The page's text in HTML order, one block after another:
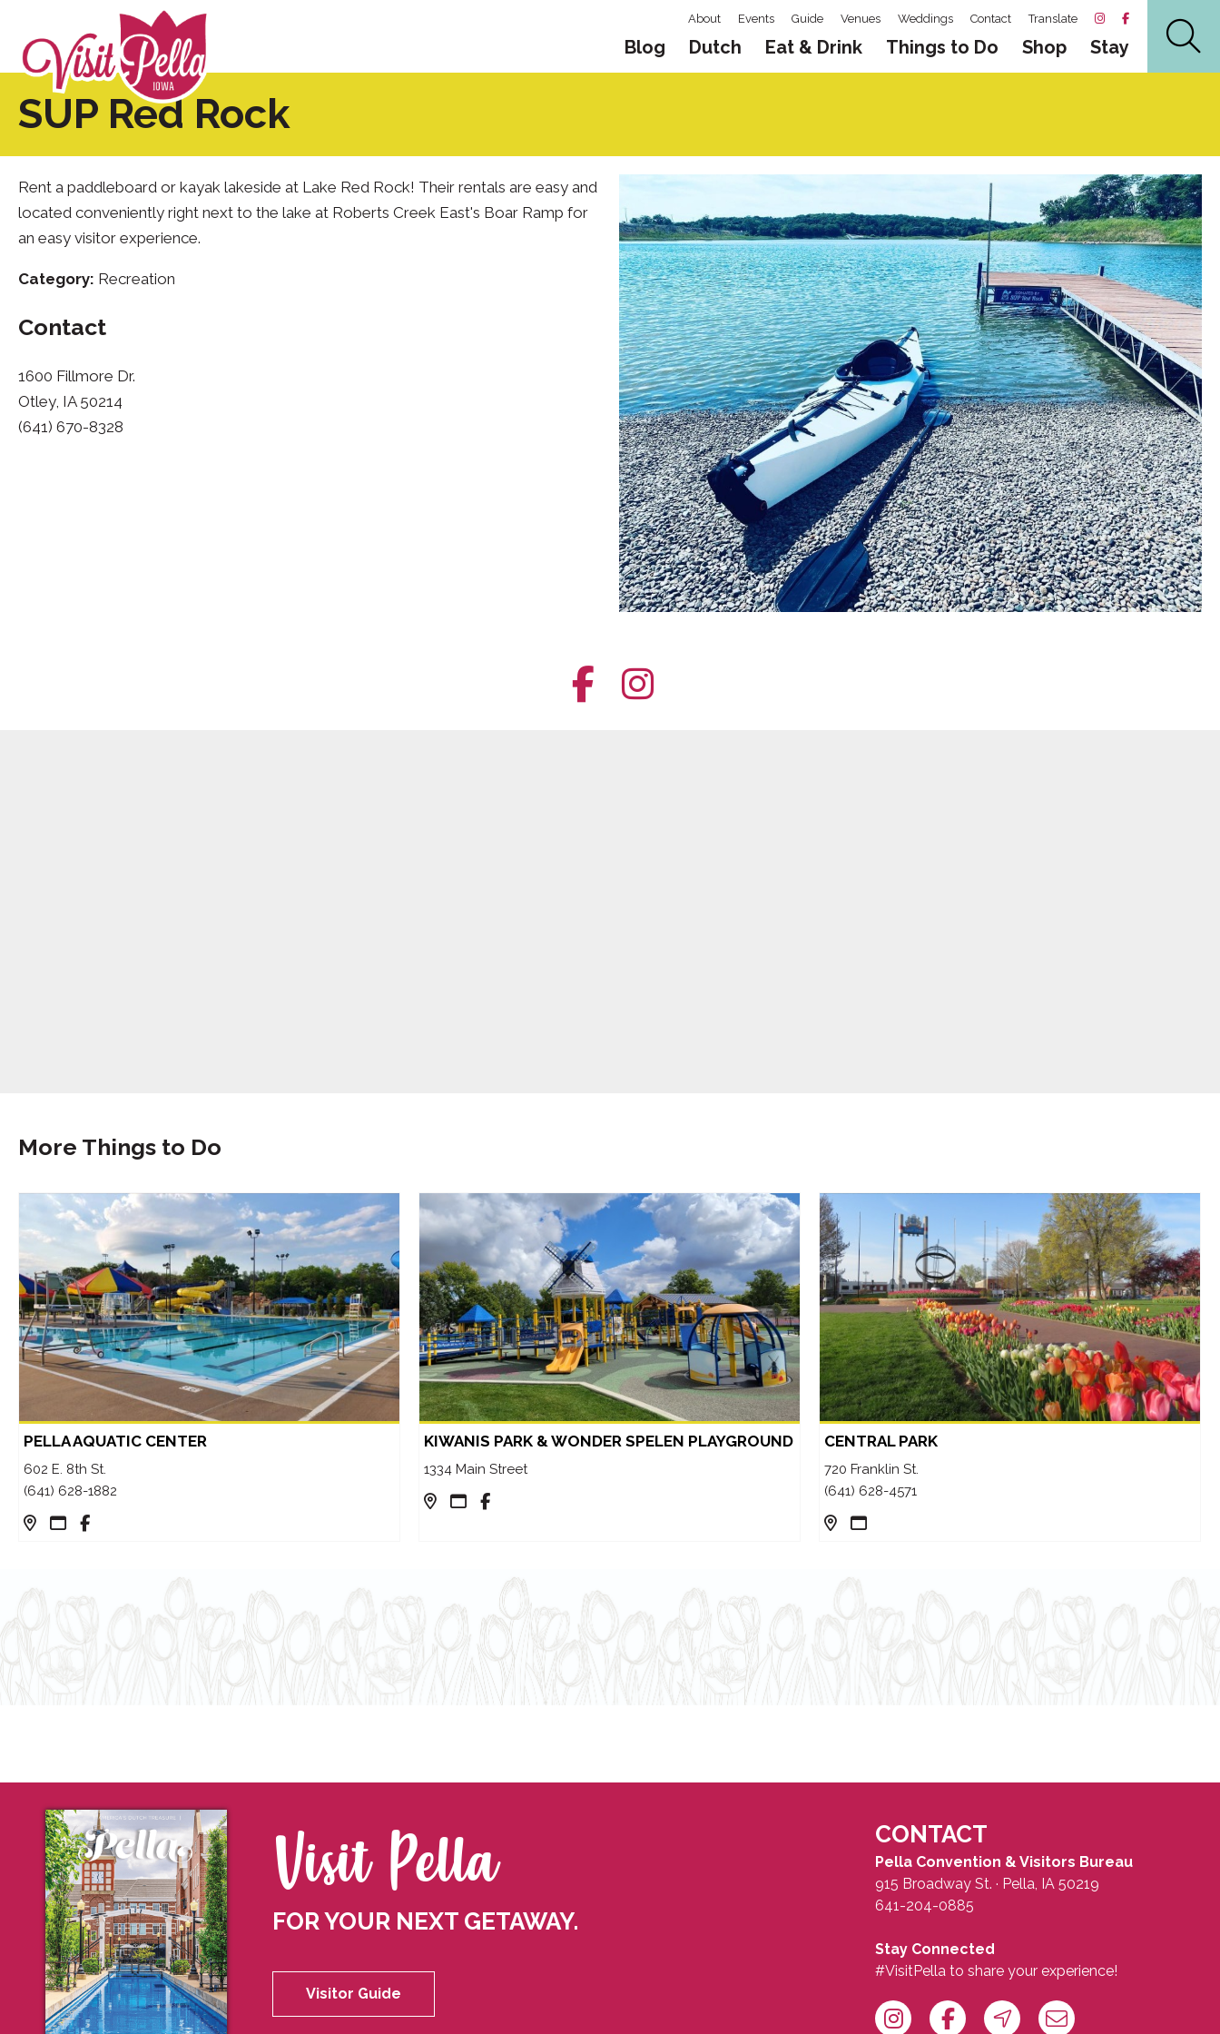
About Events Guide Venues Weddings Contact Translate
Blog Dutch Eat & Drink Things to Do Shop Stay
SUP Red Rock
Rent a paddleboard or kayak lakeside at Lake Red Rock! Their rentals are easy and
located conveniently right next to the lake at Roberts Creek East's Boar Ramp for
an easy visitor experience.
Category: Recreation
Contact
1600 Fillmore Dr.
Otley, IA 50214
(641) 670-8328
More Things to Do
PELLA AQUATIC CENTER
602 E. 8th St.
(641) 628-1882
KIWANIS PARK & WONDER SPELEN PLAYGROUND
1334 Main Street
CENTRAL PARK
720 Franklin St.
(641) 628-4571
Visit Pella
FOR YOUR NEXT GETAWAY.
Visitor Guide
CONTACT
Pella Convention & Visitors Bureau
915 Broadway St. · Pella, IA 50219
641-204-0885
Stay Connected
#VisitPella to share your experience!